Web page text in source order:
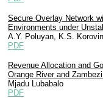
Secure Overlay Network
Environments under
A.Y. Poluyan, K.S.
PDF
Revenue Allocation and
Orange River and
Mjadu Lubabalo
PDF